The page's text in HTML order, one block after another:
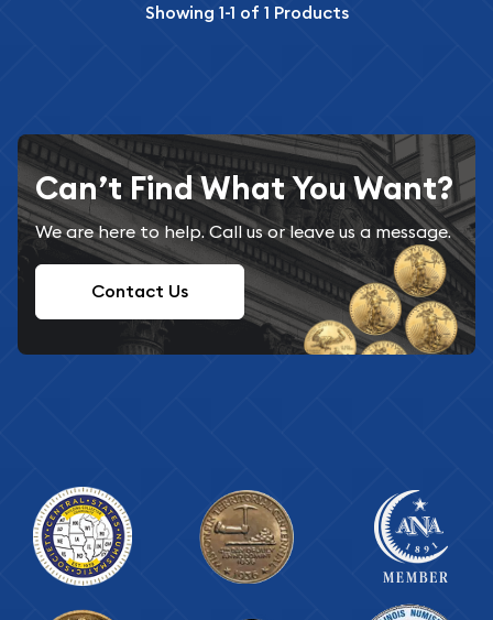
Showing 1-1 of 1 Products
Can’t Find What You Want?
We are here to help. Call us or leave us a message.
Contact Us